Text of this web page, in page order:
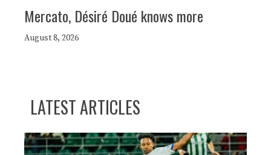
Mercato, Désiré Doué knows more
August 8, 2026
LATEST ARTICLES